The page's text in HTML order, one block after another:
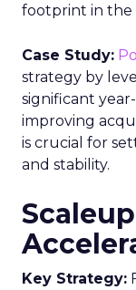
footprint in the
Case Study:
strategy by
significant
improving
is crucial for
and stability.
Key Strategy: